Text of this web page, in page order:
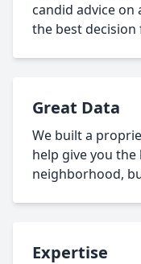
candid advice
the best
Great Data
We built a
help give you
neighborhood,
Expertise